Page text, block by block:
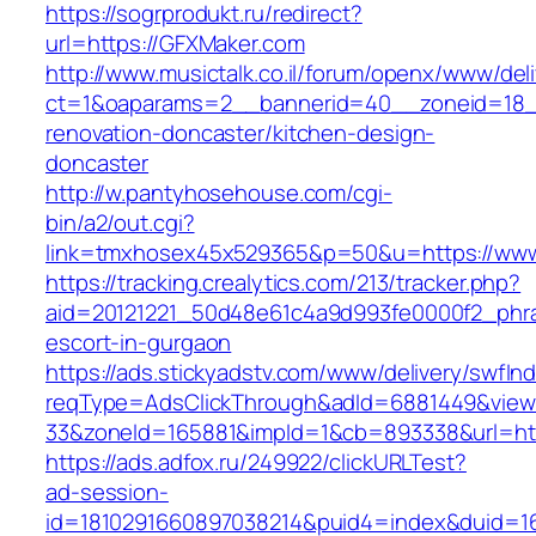
https://sogrprodukt.ru/redirect?
url=https://GFXMaker.com
http://www.musictalk.co.il/forum/openx/www/
renovation-doncaster/kitchen-design-
doncaster
http://w.pantyhosehouse.com/cgi-
bin/a2/out.cgi?
link=tmxhosex45x529365&p=50&u=https://
https://tracking.crealytics.com/213/tracker.php?
escort-in-gurgaon
https://ads.stickyadstv.com/www/delivery/
https://ads.adfox.ru/249922/clickURLTest?
ad-session-